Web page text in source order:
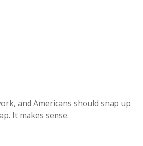
and Americans should snap up
It makes sense.